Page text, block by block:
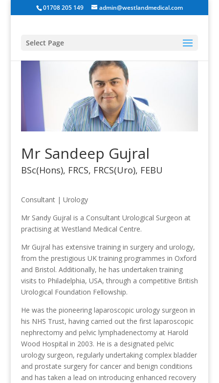
01708 205 149 admin@westlandmedical.com
Select Page
Mr Sandeep Gujral
BSc(Hons), FRCS, FRCS(Uro), FEBU
Consultant | Urology
Mr Sandy Gujral is a Consultant Urological Surgeon at
practising at Westland Medical Centre.
Mr Gujral has extensive training in surgery and urology,
from the prestigious UK training programmes in Oxford
and Bristol. Additionally, he has undertaken training
visits to Philadelphia, USA, through a competitive British
Urological Foundation Fellowship.
He was the pioneering laparoscopic urology surgeon in
his NHS Trust, having carried out the first laparoscopic
nephrectomy and pelvic lymphadenectomy at Harold
Wood Hospital in 2003. He is a designated pelvic
urology surgeon, regularly undertaking complex bladder
and prostate surgery for cancer and benign conditions
and has taken a lead on introducing enhanced recovery